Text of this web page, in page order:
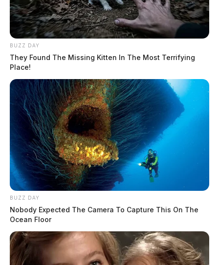
BUZZ DAY
They Found The Missing Kitten In The Most Terrifying
Place!
BUZZ DAY
Nobody Expected The Camera To Capture This On The
Ocean Floor